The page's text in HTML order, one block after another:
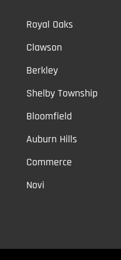
Royal Oaks
Clawson
Berkley
Shelby Township
Bloomfield
Auburn Hills
Commerce
Novi